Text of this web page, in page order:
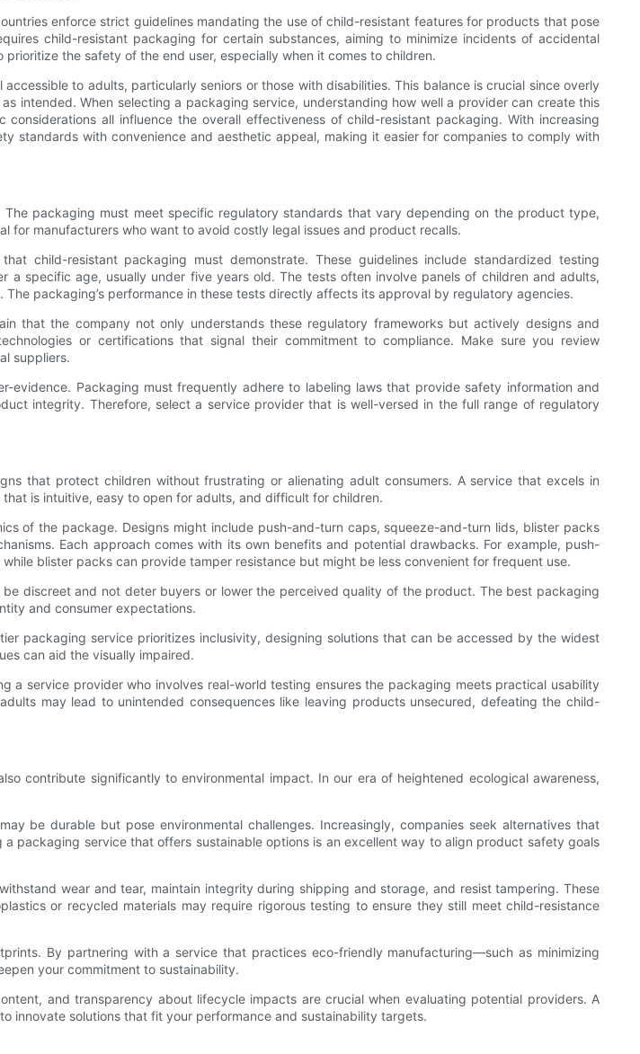
enforce strict guidelines mandating the use of child-resistant features for products that pose
child-resistant packaging for certain substances, aiming to minimize incidents of accidental
the safety of the end user, especially when it comes to children.
to adults, particularly seniors or those with disabilities. This balance is crucial since overly
intended. When selecting a packaging service, understanding how well a provider can create this
all influence the overall effectiveness of child-resistant packaging. With increasing
standards with convenience and aesthetic appeal, making it easier for companies to comply with
packaging must meet specific regulatory standards that vary depending on the product type,
for manufacturers who want to avoid costly legal issues and product recalls.
child-resistant packaging must demonstrate. These guidelines include standardized testing
specific age, usually under five years old. The tests often involve panels of children and adults,
packaging’s performance in these tests directly affects its approval by regulatory agencies.
that the company not only understands these regulatory frameworks but actively designs and
or certifications that signal their commitment to compliance. Make sure you review
suppliers.
evidence. Packaging must frequently adhere to labeling laws that provide safety information and
integrity. Therefore, select a service provider that is well-versed in the full range of regulatory
that protect children without frustrating or alienating adult consumers. A service that excels in
is intuitive, easy to open for adults, and difficult for children.
of the package. Designs might include push-and-turn caps, squeeze-and-turn lids, blister packs
Each approach comes with its own benefits and potential drawbacks. For example, push-
blister packs can provide tamper resistance but might be less convenient for frequent use.
discreet and not deter buyers or lower the perceived quality of the product. The best packaging
and consumer expectations.
packaging service prioritizes inclusivity, designing solutions that can be accessed by the widest
can aid the visually impaired.
a service provider who involves real-world testing ensures the packaging meets practical usability
may lead to unintended consequences like leaving products unsecured, defeating the child-
contribute significantly to environmental impact. In our era of heightened ecological awareness,
be durable but pose environmental challenges. Increasingly, companies seek alternatives that
packaging service that offers sustainable options is an excellent way to align product safety goals
wear and tear, maintain integrity during shipping and storage, and resist tampering. These
or recycled materials may require rigorous testing to ensure they still meet child-resistance
By partnering with a service that practices eco-friendly manufacturing—such as minimizing
your commitment to sustainability.
and transparency about lifecycle impacts are crucial when evaluating potential providers. A
innovate solutions that fit your performance and sustainability targets.